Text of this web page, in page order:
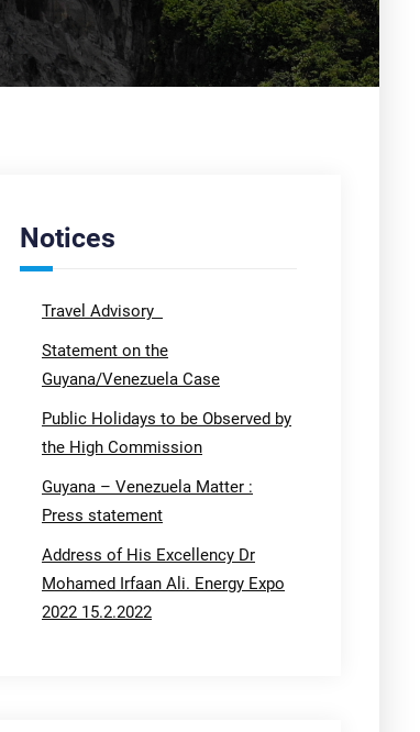
Notices
Travel Advisory
Statement on the
Guyana/Venezuela Case
Public Holidays to be Observed by
the High Commission
Guyana – Venezuela Matter :
Press statement
Address of His Excellency Dr
Mohamed Irfaan Ali. Energy Expo
2022 15.2.2022